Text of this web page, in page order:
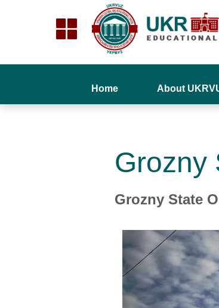
Home About
Grozny
Grozny State